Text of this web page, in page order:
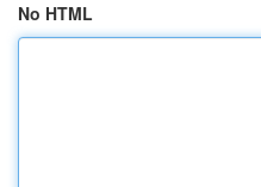
No HTML